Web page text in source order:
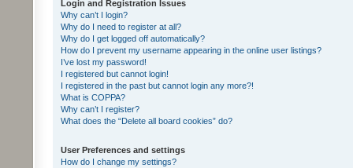
Login and Registration Issues
Why can’t I login?
Why do I need to register at all?
Why do I get logged off automatically?
How do I prevent my username appearing in the online user listings?
I’ve lost my password!
I registered but cannot login!
I registered in the past but cannot login any more?!
What is COPPA?
Why can’t I register?
What does the “Delete all board cookies” do?
User Preferences and settings
How do I change my settings?